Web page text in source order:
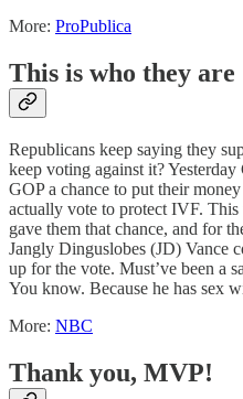
More: ProPublica
This is who they are
Republicans keep saying they
keep voting against it?
GOP a chance to put their
actually vote to protect IVF. This
gave them that chance, and for
Jangly Dinguslobes (JD) Vance
up for the vote. Must’ve been a
You know. Because he has sex
More: NBC
Thank you, MVP!